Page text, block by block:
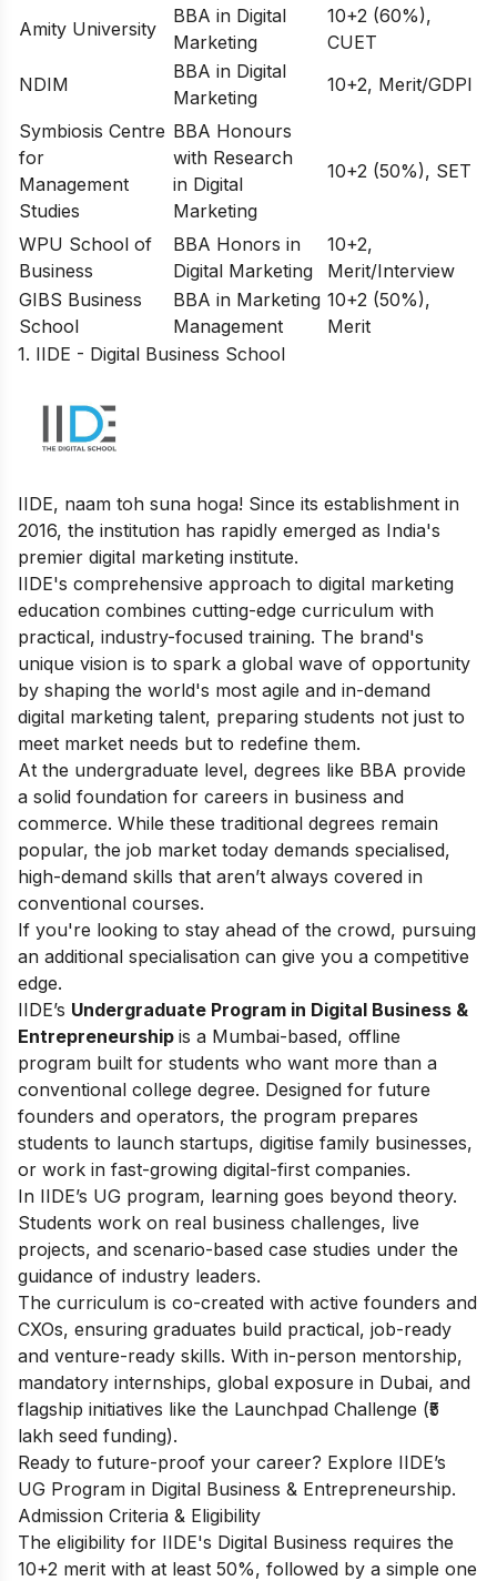
Amity University
BBA in Digital
Marketing
10+2 (60%),
CUET
NDIM
BBA in Digital
Marketing
10+2, Merit/GDPI
Symbiosis Centre
for
Management
Studies
BBA Honours
with Research
in Digital
Marketing
10+2 (50%), SET
WPU School of
Business
BBA Honors in
Digital Marketing
10+2,
Merit/Interview
GIBS Business
School
BBA in Marketing
Management
10+2 (50%),
Merit
1. IIDE - Digital Business School
IIDE, naam toh suna hoga! Since its establishment in
2016, the institution has rapidly emerged as India's
premier digital marketing institute.
IIDE's comprehensive approach to digital marketing
education combines cutting-edge curriculum with
practical, industry-focused training. The brand's
unique vision is to spark a global wave of opportunity
by shaping the world's most agile and in-demand
digital marketing talent, preparing students not just to
meet market needs but to redefine them.
At the undergraduate level, degrees like BBA provide
a solid foundation for careers in business and
commerce. While these traditional degrees remain
popular, the job market today demands specialised,
high-demand skills that aren’t always covered in
conventional courses.
If you're looking to stay ahead of the crowd, pursuing
an additional specialisation can give you a competitive
edge.
IIDE’s Undergraduate Program in Digital Business &
Entrepreneurship is a Mumbai-based, offline
program built for students who want more than a
conventional college degree. Designed for future
founders and operators, the program prepares
students to launch startups, digitise family businesses,
or work in fast-growing digital-first companies.
In IIDE’s UG program, learning goes beyond theory.
Students work on real business challenges, live
projects, and scenario-based case studies under the
guidance of industry leaders.
The curriculum is co-created with active founders and
CXOs, ensuring graduates build practical, job-ready
and venture-ready skills. With in-person mentorship,
mandatory internships, global exposure in Dubai, and
flagship initiatives like the Launchpad Challenge (₹5
lakh seed funding).
Ready to future-proof your career? Explore IIDE’s
UG Program in Digital Business & Entrepreneurship.
Admission Criteria & Eligibility
The eligibility for IIDE's Digital Business requires the
10+2 merit with at least 50%, followed by a simple one